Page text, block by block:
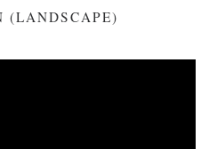
(LANDSCAPE)